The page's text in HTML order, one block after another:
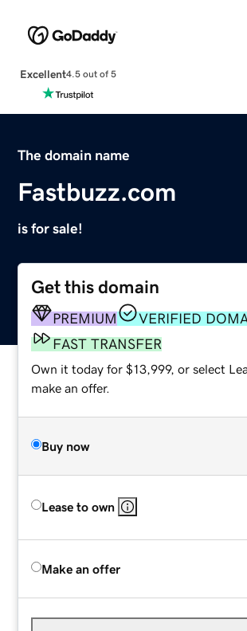
Excellent4.5 out of 5
The domain name
Fastbuzz.com
is for sale!
Get this domain
PREMIUM
VERIFIED
FAST TRANSFER
Own it today for $13,999, or select
make an offer.
Buy now
Lease to own
Make an offer